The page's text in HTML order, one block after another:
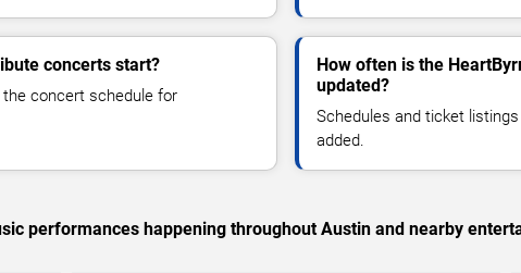
concerts start?
concert schedule for
How often is the
updated?
Schedules and ticket
added.
performances happening throughout Austin and nearby